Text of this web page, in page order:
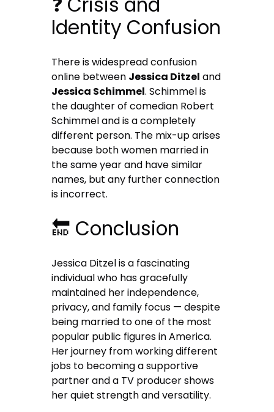
Identity Confusion
There is widespread confusion
online between Jessica Ditzel and
Jessica Schimmel. Schimmel is
the daughter of comedian Robert
Schimmel and is a completely
different person. The mix-up arises
because both women married in
the same year and have similar
names, but any further connection
is incorrect.
🔚 Conclusion
Jessica Ditzel is a fascinating
individual who has gracefully
maintained her independence,
privacy, and family focus — despite
being married to one of the most
popular public figures in America.
Her journey from working different
jobs to becoming a supportive
partner and a TV producer shows
her quiet strength and versatility.